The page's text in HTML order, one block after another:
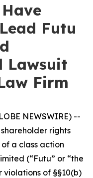
Futu
Lawsuit
Firm
NEWSWIRE) --
rights
a class action
(“Futu” or “the
violations of §§10(b)